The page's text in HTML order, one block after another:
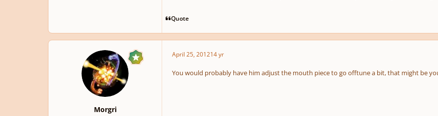
Quote
Morgri
April 25, 201214 yr
You would probably have him adjust the mouth piece to go offtune a bit, that might be